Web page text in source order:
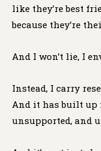
like they’re best
because they’re
And I won’t lie, I
Instead, I carry
And it has built up
unsupported, and